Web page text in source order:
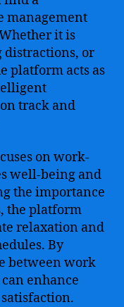
management
it is
or
platform acts as
track and
on work-
well-being and
the importance
the platform
relaxation and
By
between work
enhance